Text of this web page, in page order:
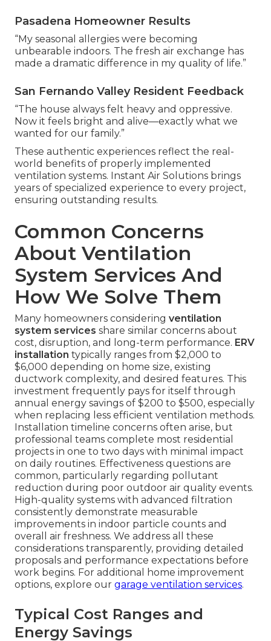
Pasadena Homeowner Results
“My seasonal allergies were becoming
unbearable indoors. The fresh air exchange has
made a dramatic difference in my quality of life.”
San Fernando Valley Resident Feedback
“The house always felt heavy and oppressive.
Now it feels bright and alive—exactly what we
wanted for our family.”
These authentic experiences reflect the real-
world benefits of properly implemented
ventilation systems. Instant Air Solutions brings
years of specialized experience to every project,
ensuring outstanding results.
Common Concerns
About Ventilation
System Services And
How We Solve Them
Many homeowners considering ventilation
system services share similar concerns about
cost, disruption, and long-term performance. ERV
installation typically ranges from $2,000 to
$6,000 depending on home size, existing
ductwork complexity, and desired features. This
investment frequently pays for itself through
annual energy savings of $200 to $500, especially
when replacing less efficient ventilation methods.
Installation timeline concerns often arise, but
professional teams complete most residential
projects in one to two days with minimal impact
on daily routines. Effectiveness questions are
common, particularly regarding pollutant
reduction during poor outdoor air quality events.
High-quality systems with advanced filtration
consistently demonstrate measurable
improvements in indoor particle counts and
overall air freshness. We address all these
considerations transparently, providing detailed
proposals and performance expectations before
work begins. For additional home improvement
options, explore our garage ventilation services.
Typical Cost Ranges and
Energy Savings